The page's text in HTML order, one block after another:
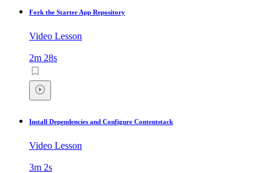
Fork the Starter App Repository
Video Lesson
2m 28s
Install Dependencies and Configure Contentstack
Video Lesson
3m 2s